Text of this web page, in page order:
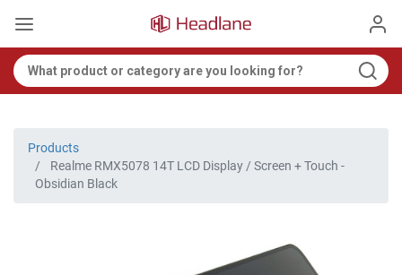
Products
Realme RMX5078 14T LCD Display / Screen + Touch -
Obsidian Black